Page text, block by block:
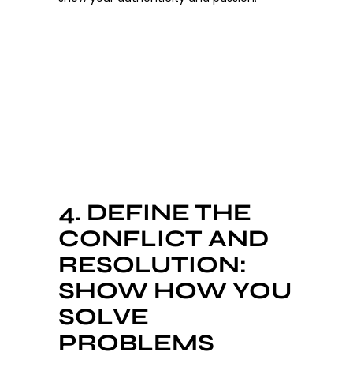
4. DEFINE THE
CONFLICT AND
RESOLUTION:
SHOW HOW YOU
SOLVE
PROBLEMS